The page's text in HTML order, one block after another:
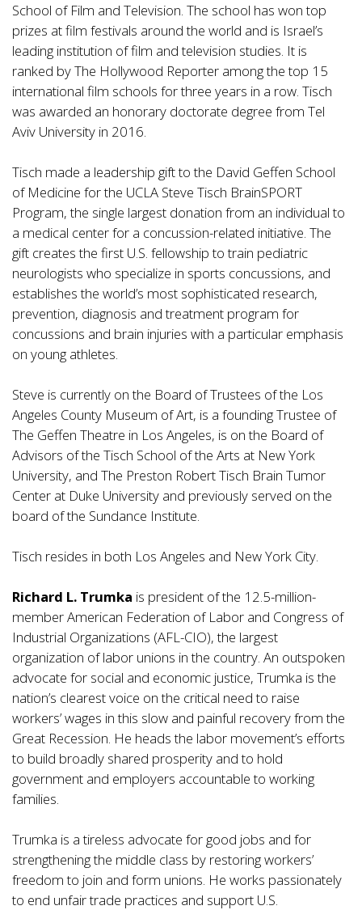
School of Film and Television. The school has won top
prizes at film festivals around the world and is Israel’s
leading institution of film and television studies. It is
ranked by The Hollywood Reporter among the top 15
international film schools for three years in a row. Tisch
was awarded an honorary doctorate degree from Tel
Aviv University in 2016.
Tisch made a leadership gift to the David Geffen School
of Medicine for the UCLA Steve Tisch BrainSPORT
Program, the single largest donation from an individual to
a medical center for a concussion-related initiative. The
gift creates the first U.S. fellowship to train pediatric
neurologists who specialize in sports concussions, and
establishes the world’s most sophisticated research,
prevention, diagnosis and treatment program for
concussions and brain injuries with a particular emphasis
on young athletes.
Steve is currently on the Board of Trustees of the Los
Angeles County Museum of Art, is a founding Trustee of
The Geffen Theatre in Los Angeles, is on the Board of
Advisors of the Tisch School of the Arts at New York
University, and The Preston Robert Tisch Brain Tumor
Center at Duke University and previously served on the
board of the Sundance Institute.
Tisch resides in both Los Angeles and New York City.
Richard L. Trumka is president of the 12.5-million-
member American Federation of Labor and Congress of
Industrial Organizations (AFL-CIO), the largest
organization of labor unions in the country. An outspoken
advocate for social and economic justice, Trumka is the
nation’s clearest voice on the critical need to raise
workers’ wages in this slow and painful recovery from the
Great Recession. He heads the labor movement’s efforts
to build broadly shared prosperity and to hold
government and employers accountable to working
families.
Trumka is a tireless advocate for good jobs and for
strengthening the middle class by restoring workers’
freedom to join and form unions. He works passionately
to end unfair trade practices and support U.S.